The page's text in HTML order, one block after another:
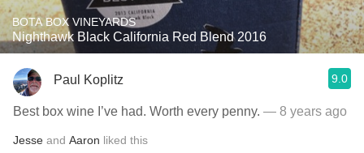
BOTA BOX VINEYARDS
Nighthawk Black California Red Blend 2016
Paul Koplitz 9.0
Best box wine I’ve had. Worth every penny. — 8 years ago
Jesse and Aaron liked this